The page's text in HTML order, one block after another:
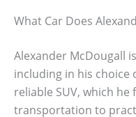
What Car Does
Alexander McDougall
including in his choice
reliable SUV, which
transportation to